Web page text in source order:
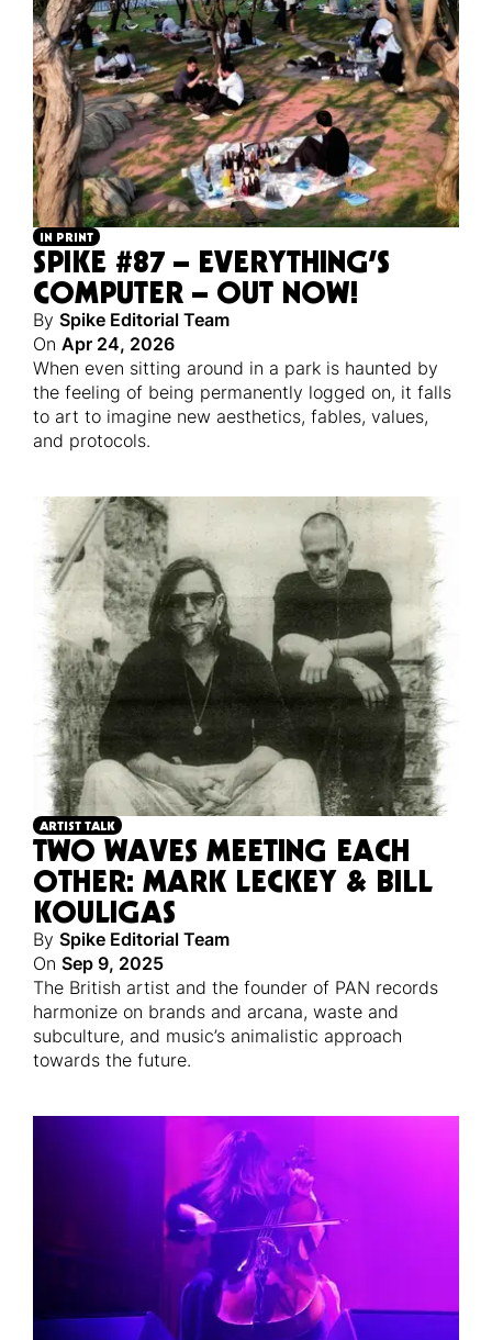
IN PRINT
SPIKE #87 – EVERYTHING’S
COMPUTER – OUT NOW!
By Spike Editorial Team
On Apr 24, 2026
When even sitting around in a park is haunted by
the feeling of being permanently logged on, it falls
to art to imagine new aesthetics, fables, values,
and protocols.
ARTIST TALK
TWO WAVES MEETING EACH
OTHER: MARK LECKEY & BILL
KOULIGAS
By Spike Editorial Team
On Sep 9, 2025
The British artist and the founder of PAN records
harmonize on brands and arcana, waste and
subculture, and music’s animalistic approach
towards the future.